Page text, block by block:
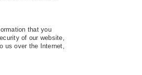
that you
of our website,
us over the Internet,